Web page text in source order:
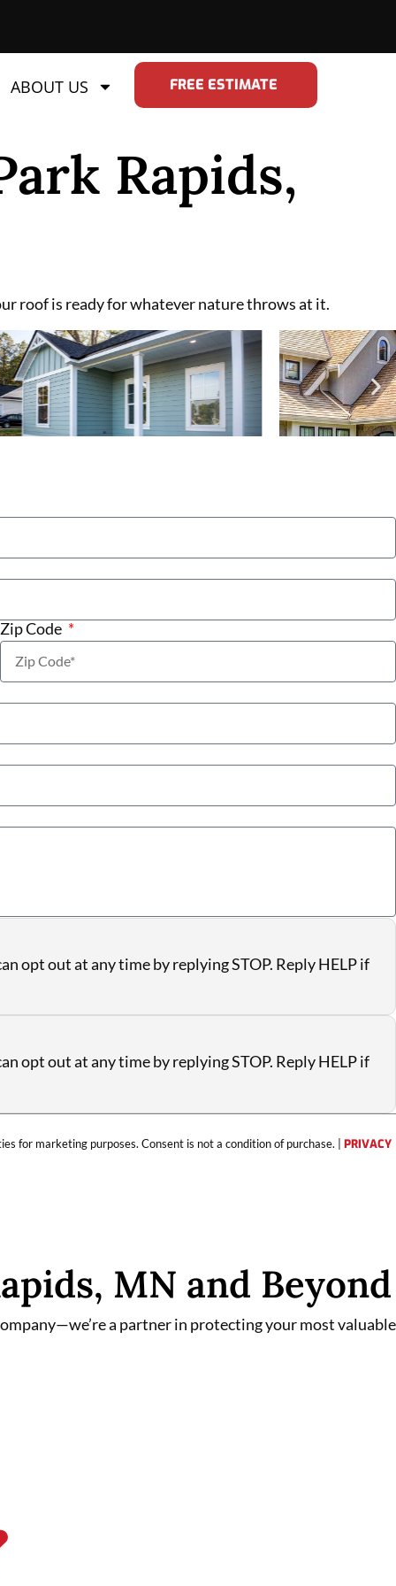
ABOUT US FREE ESTIMATE
Rapids,
roof is ready for whatever nature throws at it.
Zip Code
opt out at any time by replying STOP. Reply HELP if
opt out at any time by replying STOP. Reply HELP if
for marketing purposes. Consent is not a condition of purchase. | PRIVACY
MN and Beyond
a partner in protecting your most valuable